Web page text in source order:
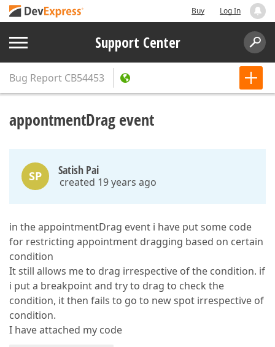
Buy Log In
Support Center
Bug Report CB54453
appontmentDrag event
SP Satish Pai
created 19 years ago
in the appointmentDrag event i have put some code
for restricting appointment dragging based on certain
condition
It still allows me to drag irrespective of the condition. if
i put a breakpoint and try to drag to check the
condition, it then fails to go to new spot irrespective of
condition.
I have attached my code